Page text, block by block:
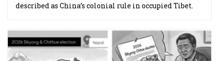
described as China’s colonial rule in occupied Tibet.